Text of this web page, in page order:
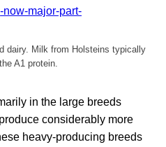
dairy. Milk from Holsteins typically
A1 protein.
in the large breeds
considerably more
heavy-producing breeds